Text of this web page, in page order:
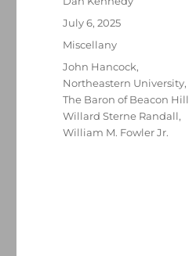
Posted
on
July 6, 2025
Categories
Miscellany
Tags
John Hancock,
Northeastern University,
The Baron of Beacon Hill
Willard Sterne Randall,
William M. Fowler Jr.